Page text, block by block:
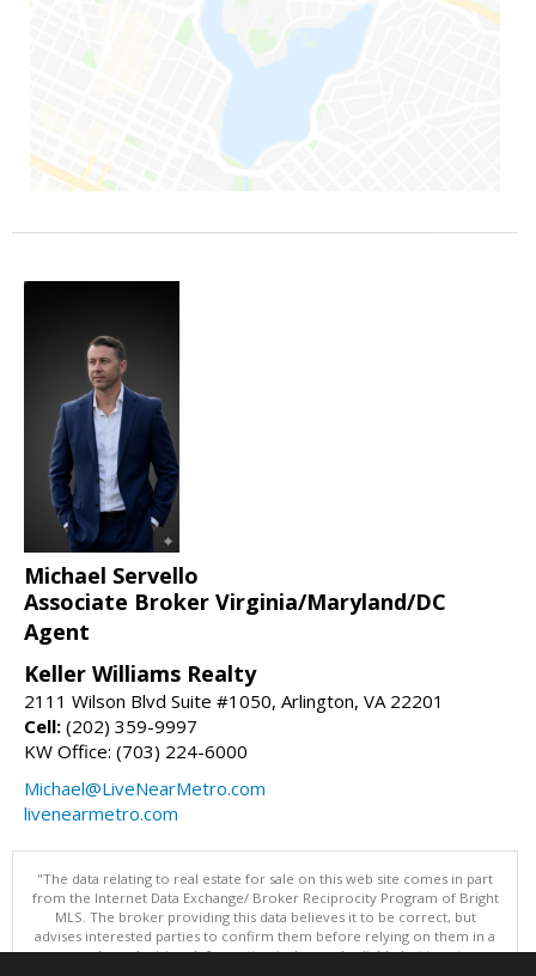
Michael Servello
Associate Broker Virginia/Maryland/DC
Agent
Keller Williams Realty
2111 Wilson Blvd Suite #1050, Arlington, VA 22201
Cell: (202) 359-9997
KW Office: (703) 224-6000
Michael@LiveNearMetro.com
livenearmetro.com
"The data relating to real estate for sale on this web site comes in part
from the Internet Data Exchange/ Broker Reciprocity Program of Bright
MLS. The broker providing this data believes it to be correct, but
advises interested parties to confirm them before relying on them in a
purchase decision. Information is deemed reliable but is not